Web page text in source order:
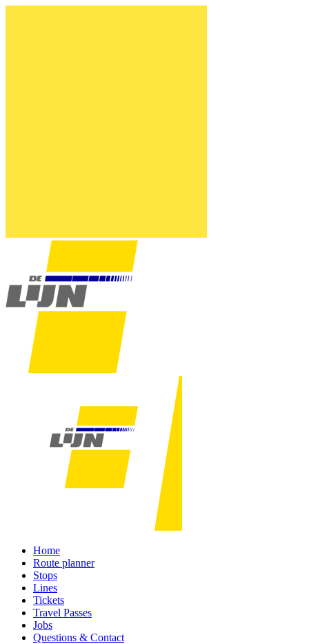
Home
Route planner
Stops
Lines
Tickets
Travel Passes
Jobs
Questions & Contact